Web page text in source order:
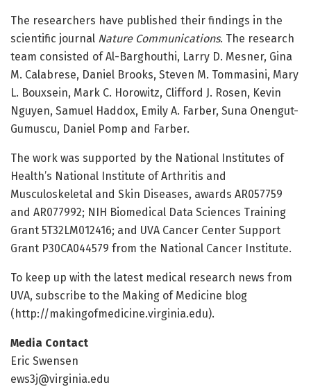
The researchers have published their findings in the
scientific journal Nature Communications. The research
team consisted of Al-Barghouthi, Larry D. Mesner, Gina
M. Calabrese, Daniel Brooks, Steven M. Tommasini, Mary
L. Bouxsein, Mark C. Horowitz, Clifford J. Rosen, Kevin
Nguyen, Samuel Haddox, Emily A. Farber, Suna Onengut-
Gumuscu, Daniel Pomp and Farber.
The work was supported by the National Institutes of
Health’s National Institute of Arthritis and
Musculoskeletal and Skin Diseases, awards AR057759
and AR077992; NIH Biomedical Data Sciences Training
Grant 5T32LM012416; and UVA Cancer Center Support
Grant P30CA044579 from the National Cancer Institute.
To keep up with the latest medical research news from
UVA, subscribe to the Making of Medicine blog
(http://makingofmedicine.virginia.edu).
Media Contact
Eric Swensen
ews3j@virginia.edu